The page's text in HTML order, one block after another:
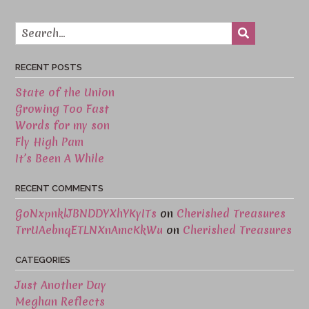
RECENT POSTS
State of the Union
Growing Too Fast
Words for my son
Fly High Pam
It’s Been A While
RECENT COMMENTS
GoNxpnklJBNDDYXhYKyITs on Cherished Treasures
TrrUAebnqETLNXnAmcKkWu on Cherished Treasures
CATEGORIES
Just Another Day
Meghan Reflects